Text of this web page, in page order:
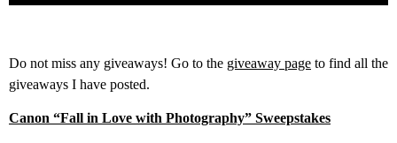
Do not miss any giveaways! Go to the giveaway page to find all the
giveaways I have posted.
Canon “Fall in Love with Photography” Sweepstakes